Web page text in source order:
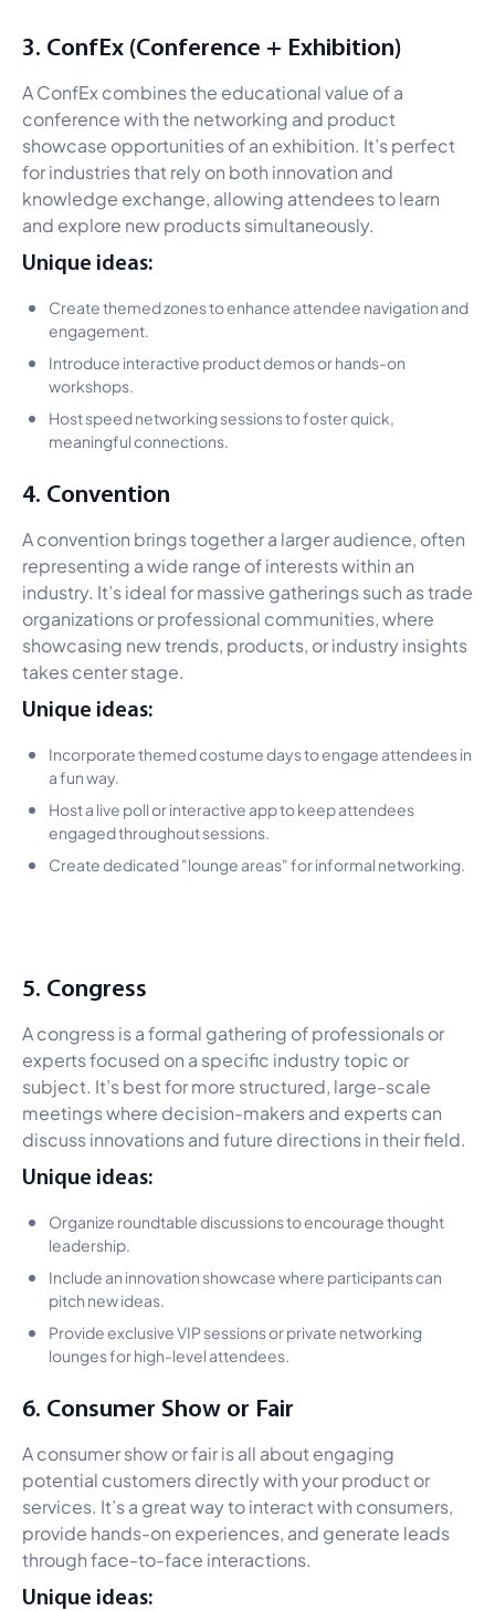
3. ConfEx (Conference + Exhibition)
A ConfEx combines the educational value of a
conference with the networking and product
showcase opportunities of an exhibition. It’s perfect
for industries that rely on both innovation and
knowledge exchange, allowing attendees to learn
and explore new products simultaneously.
Unique ideas:
Create themed zones to enhance attendee navigation and
engagement.
Introduce interactive product demos or hands-on
workshops.
Host speed networking sessions to foster quick,
meaningful connections.
4. Convention
A convention brings together a larger audience, often
representing a wide range of interests within an
industry. It’s ideal for massive gatherings such as trade
organizations or professional communities, where
showcasing new trends, products, or industry insights
takes center stage.
Unique ideas:
Incorporate themed costume days to engage attendees in
a fun way.
Host a live poll or interactive app to keep attendees
engaged throughout sessions.
Create dedicated "lounge areas" for informal networking.
5. Congress
A congress is a formal gathering of professionals or
experts focused on a specific industry topic or
subject. It’s best for more structured, large-scale
meetings where decision-makers and experts can
discuss innovations and future directions in their field.
Unique ideas:
Organize roundtable discussions to encourage thought
leadership.
Include an innovation showcase where participants can
pitch new ideas.
Provide exclusive VIP sessions or private networking
lounges for high-level attendees.
6. Consumer Show or Fair
A consumer show or fair is all about engaging
potential customers directly with your product or
services. It’s a great way to interact with consumers,
provide hands-on experiences, and generate leads
through face-to-face interactions.
Unique ideas: